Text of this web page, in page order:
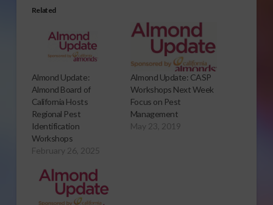
Related
Almond Update:
Almond Board of
California Hosts
Regional Pest
Identification
Workshops
February 26, 2025
Almond Update: CASP
Workshops Next Week
Focus on Pest
Management
May 23, 2019